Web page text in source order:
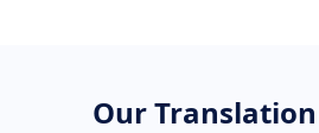
Our Translation